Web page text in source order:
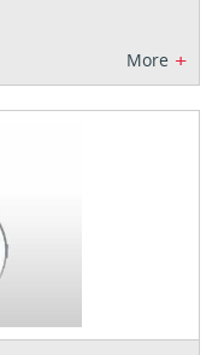
More +